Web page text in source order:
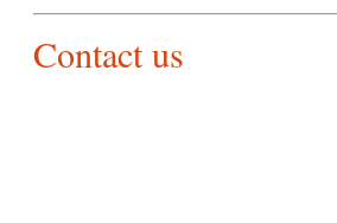
Contact us